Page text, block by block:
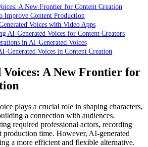
A New Frontier for Content Creation
Improve Content Production
Voices with Video Apps
AI-Generated Voices for Content Creators
in AI-Generated Voices
Generated Voices in Content Creation
Voices: A New Frontier for
plays a crucial role in shaping characters,
a connection with audiences.
required professional actors, recording
production time. However, AI-generated
a more efficient and flexible alternative.